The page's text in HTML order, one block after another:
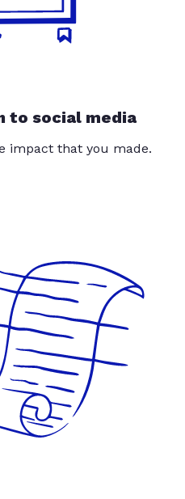
to social media
impact that you made.